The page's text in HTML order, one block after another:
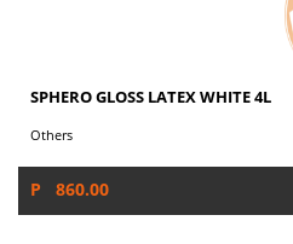
SPHERO GLOSS LATEX WHITE 4L
Others
P 860.00